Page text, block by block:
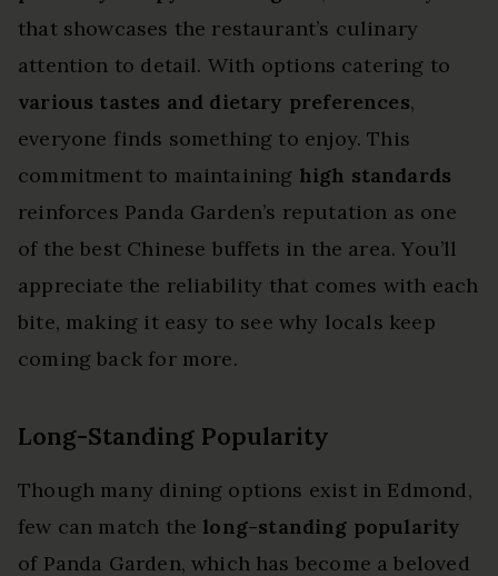
that showcases the restaurant’s culinary
attention to detail. With options catering to
various tastes and dietary preferences,
everyone finds something to enjoy. This
commitment to maintaining high standards
reinforces Panda Garden’s reputation as one
of the best Chinese buffets in the area. You’ll
appreciate the reliability that comes with each
bite, making it easy to see why locals keep
coming back for more.
Long-Standing Popularity
Though many dining options exist in Edmond,
few can match the long-standing popularity
of Panda Garden, which has become a beloved